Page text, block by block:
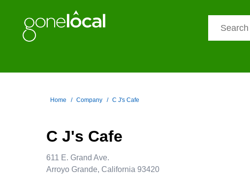
Home Company C J's Cafe
C J's Cafe
611 E. Grand Ave.
Arroyo Grande, California 93420